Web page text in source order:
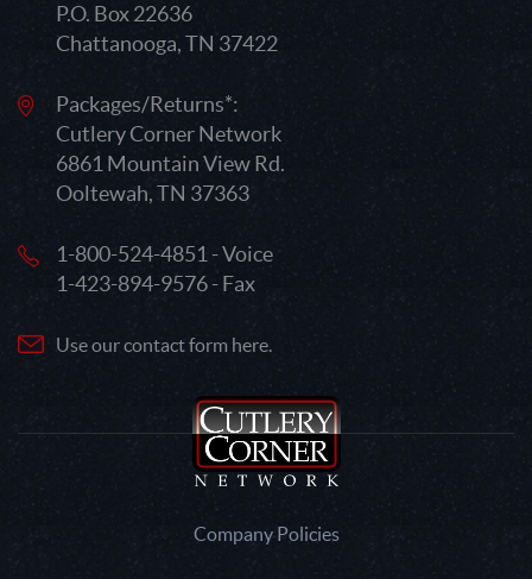
P.O. Box 22636
Chattanooga, TN 37422
Packages/Returns*:
Cutlery Corner Network
6861 Mountain View Rd.
Ooltewah, TN 37363
1-800-524-4851 - Voice
1-423-894-9576 - Fax
Use our contact form here.
Company Policies